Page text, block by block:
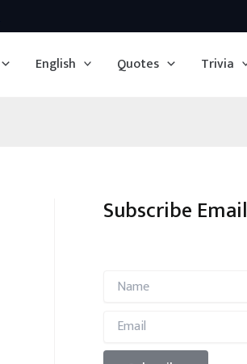
English Quotes Trivia
Subscribe Email